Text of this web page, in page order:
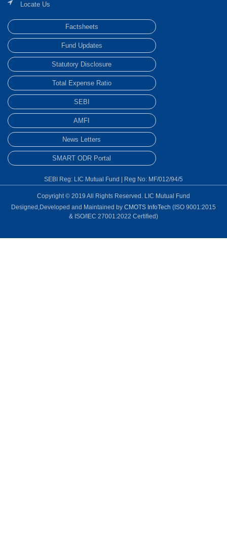
Locate Us
Factsheets
Fund Updates
Statutory Disclosure
Total Expense Ratio
SEBI
AMFI
News Letters
SMART ODR Portal
SEBI Reg: LIC Mutual Fund | Reg No: MF/012/94/5
Copyright © 2019 All Rights Reserved. LIC Mutual Fund
Designed,Developed and Maintained by CMOTS InfoTech (ISO 9001:2015
& ISO/IEC 27001:2022 Certified)